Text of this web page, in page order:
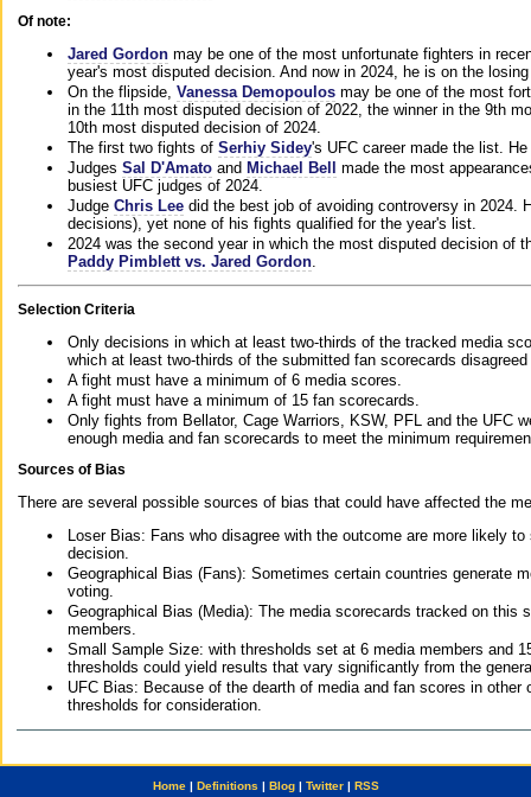
Of note:
Jared Gordon may be one of the most unfortunate fighters in
year's most disputed decision. And now in 2024, he is on the
On the flipside, Vanessa Demopoulos may be one of the most
in the 11th most disputed decision of 2022, the winner in the 9th
10th most disputed decision of 2024.
The first two fights of Serhiy Sidey's UFC career made the list.
Judges Sal D'Amato and Michael Bell
made the most
busiest UFC judges of 2024.
Judge Chris Lee did the best job of avoiding controversy in 2024.
decisions), yet none of his fights qualified for the year's list.
2024 was the second year in which the most disputed decision of
Paddy Pimblett vs. Jared Gordon
Selection Criteria
Only decisions in which at least two-thirds of the tracked media
which at least two-thirds of the submitted fan scorecards
A fight must have a minimum of 6 media scores.
A fight must have a minimum of 15 fan scorecards.
Only fights from Bellator, Cage Warriors, KSW, PFL and the UFC
enough media and fan scorecards to meet the minimum
Sources of Bias
There are several possible sources of bias that could have affected the
Loser Bias: Fans who disagree with the outcome are more likely
decision.
Geographical Bias (Fans): Sometimes certain countries generate
voting.
Geographical Bias (Media): The media scorecards tracked on this
members.
Small Sample Size: with thresholds set at 6 media members and
thresholds could yield results that vary significantly from the
UFC Bias: Because of the dearth of media and fan scores in
thresholds for consideration.
Home| Definitions | Blog| Twitter| RSS